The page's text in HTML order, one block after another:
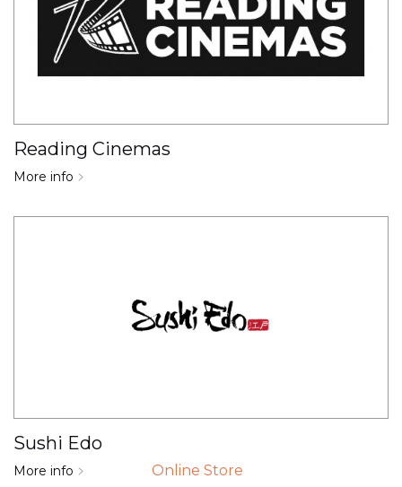
Reading Cinemas
More info
Sushi Edo
More info Online Store